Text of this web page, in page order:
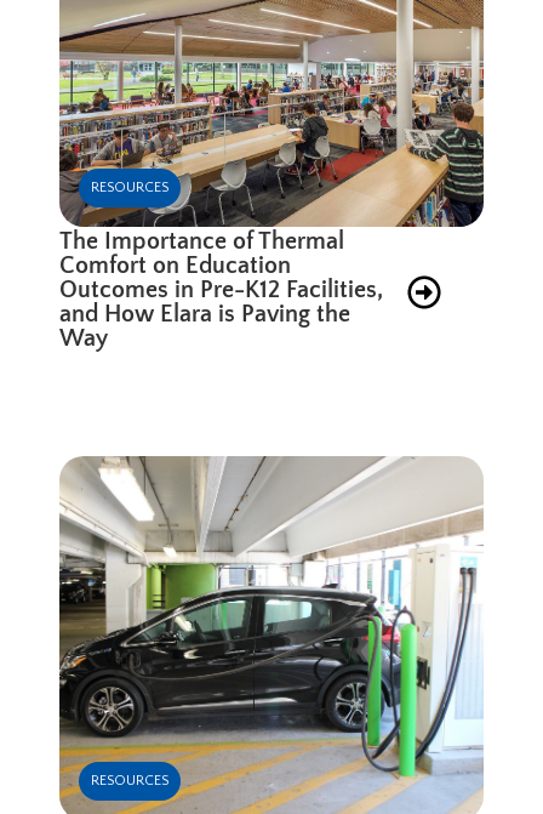
RESOURCES
The Importance of Thermal
Comfort on Education
Outcomes in Pre-K12 Facilities,
and How Elara is Paving the
Way
RESOURCES